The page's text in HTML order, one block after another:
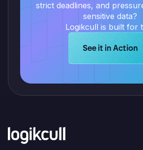
strict deadlines, and
sensitive data?
Logikcull is built for
Learn more
See it in Action